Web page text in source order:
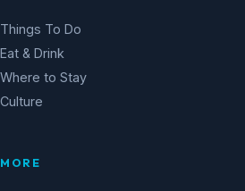
Things To Do
Eat & Drink
Where to Stay
Culture
MORE